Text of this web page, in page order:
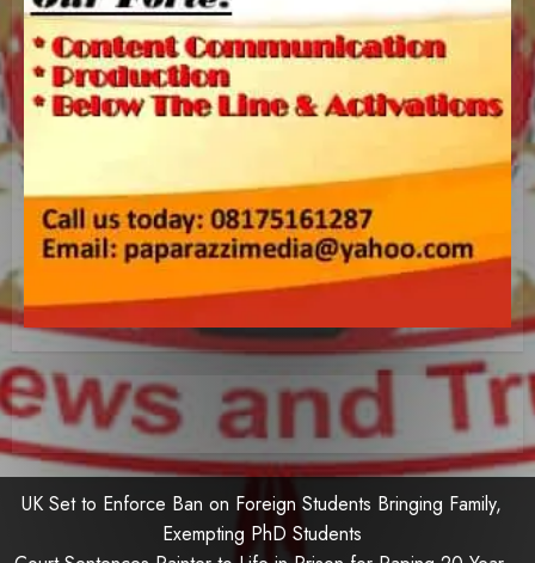
UK Set to Enforce Ban on Foreign Students Bringing Family,
Exempting PhD Students